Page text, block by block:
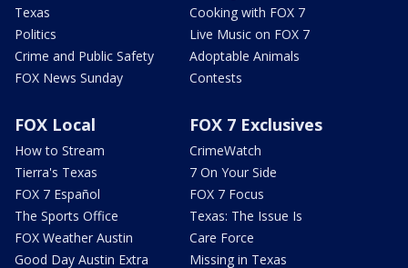
Texas
Politics
Crime and Public Safety
FOX News Sunday
Cooking with FOX 7
Live Music on FOX 7
Adoptable Animals
Contests
FOX Local
How to Stream
Tierra's Texas
FOX 7 Español
The Sports Office
FOX Weather Austin
Good Day Austin Extra
FOX 7 Exclusives
CrimeWatch
7 On Your Side
FOX 7 Focus
Texas: The Issue Is
Care Force
Missing in Texas